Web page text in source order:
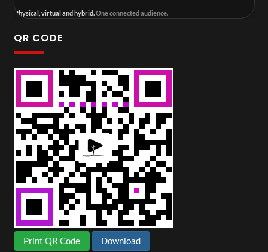
Physical, virtual and hybrid.One connected audience.
QR CODE
Print QR Code Download